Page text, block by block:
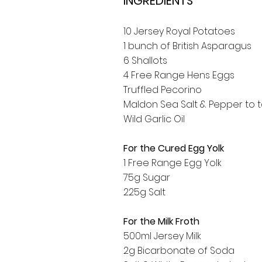
10 Jersey Royal Potatoes
1 bunch of British Asparagus
6 Shallots
4 Free Range Hens Eggs
Truffled Pecorino
Maldon Sea Salt & Pepper to
Wild Garlic Oil
For the Cured Egg Yolk
1 Free Range Egg Yolk
75g Sugar
225g Salt
For the Milk Froth
500ml Jersey Milk
2g Bicarbonate of Soda